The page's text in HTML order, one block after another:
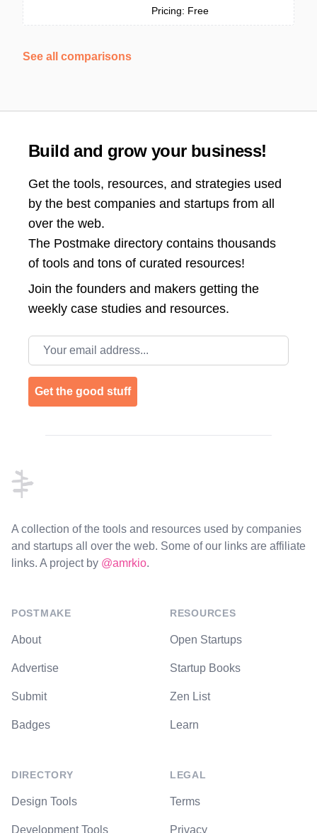
Pricing: Free
See all comparisons
Build and grow your business!
Get the tools, resources, and strategies used
by the best companies and startups from all
over the web.
The Postmake directory contains thousands
of tools and tons of curated resources!
Join the founders and makers getting the
weekly case studies and resources.
Email address
Get the good stuff
A collection of the tools and resources used by companies
and startups all over the web. Some of our links are affiliate
links. A project by @amrkio.
POSTMAKE
About
Advertise
Submit
Badges
DIRECTORY
Design Tools
Development Tools
RESOURCES
Open Startups
Startup Books
Zen List
Learn
LEGAL
Terms
Privacy